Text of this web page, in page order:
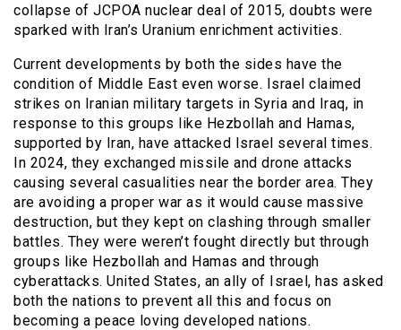
collapse of JCPOA nuclear deal of 2015, doubts were
sparked with Iran’s Uranium enrichment activities.
Current developments by both the sides have the
condition of Middle East even worse. Israel claimed
strikes on Iranian military targets in Syria and Iraq, in
response to this groups like Hezbollah and Hamas,
supported by Iran, have attacked Israel several times.
In 2024, they exchanged missile and drone attacks
causing several casualities near the border area. They
are avoiding a proper war as it would cause massive
destruction, but they kept on clashing through smaller
battles. They were weren’t fought directly but through
groups like Hezbollah and Hamas and through
cyberattacks. United States, an ally of Israel, has asked
both the nations to prevent all this and focus on
becoming a peace loving developed nations.